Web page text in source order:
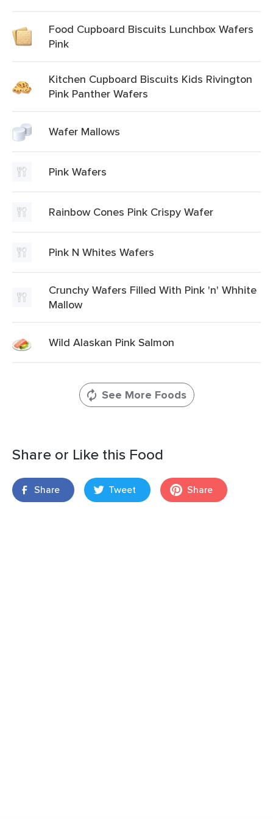
Food Cupboard Biscuits Lunchbox Wafers
Pink
Kitchen Cupboard Biscuits Kids Rivington
Pink Panther Wafers
Wafer Mallows
Pink Wafers
Rainbow Cones Pink Crispy Wafer
Pink N Whites Wafers
Crunchy Wafers Filled With Pink 'n' Whhite
Mallow
Wild Alaskan Pink Salmon
See More Foods
Share or Like this Food
Share Tweet Share